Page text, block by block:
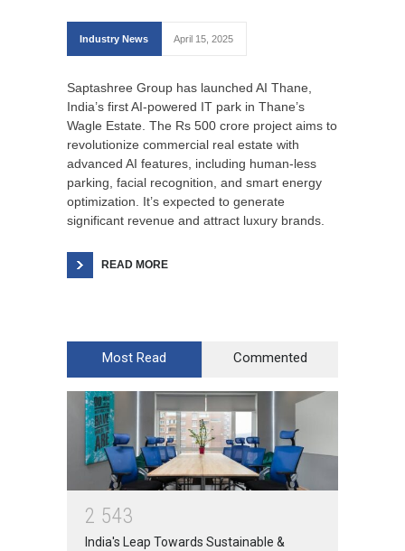
Industry News April 15, 2025
Saptashree Group has launched AI Thane,
India’s first AI-powered IT park in Thane’s
Wagle Estate. The Rs 500 crore project aims to
revolutionize commercial real estate with
advanced AI features, including human-less
parking, facial recognition, and smart energy
optimization. It’s expected to generate
significant revenue and attract luxury brands.
READ MORE
Most Read Commented
2 543
India's Leap Towards Sustainable &